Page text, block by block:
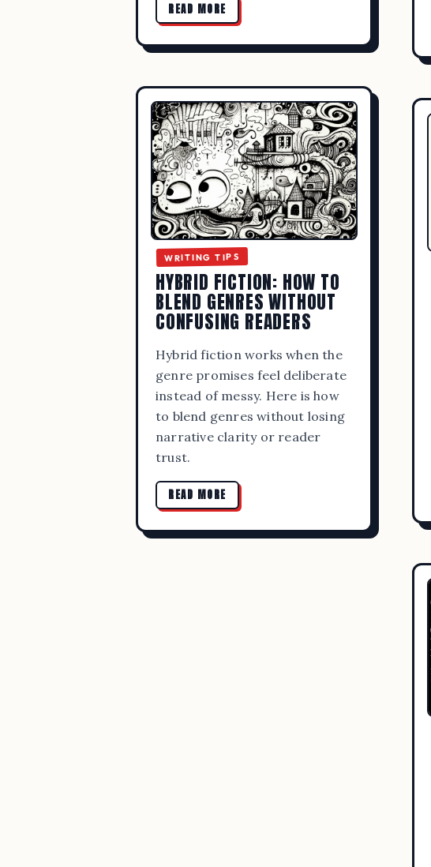
READ MORE
WRITING TIPS
HYBRID FICTION: HOW TO
BLEND GENRES WITHOUT
CONFUSING READERS
Hybrid fiction works when the
genre promises feel deliberate
instead of messy. Here is how
to blend genres without losing
narrative clarity or reader
trust.
READ MORE